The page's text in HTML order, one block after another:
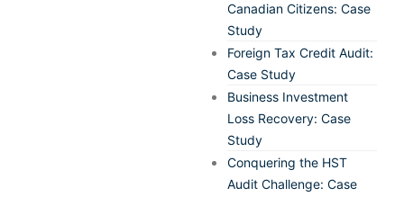
Canadian Citizens: Case
Study
Foreign Tax Credit Audit:
Case Study
Business Investment
Loss Recovery: Case
Study
Conquering the HST
Audit Challenge: Case